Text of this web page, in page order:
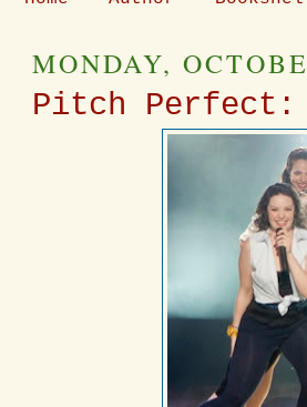
MONDAY,
Pitch Perfect: